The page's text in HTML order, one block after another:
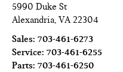
5990 Duke St
Alexandria,VA 22304
Sales:703-461-6273
Service:703-461-6255
Parts:703-461-6250